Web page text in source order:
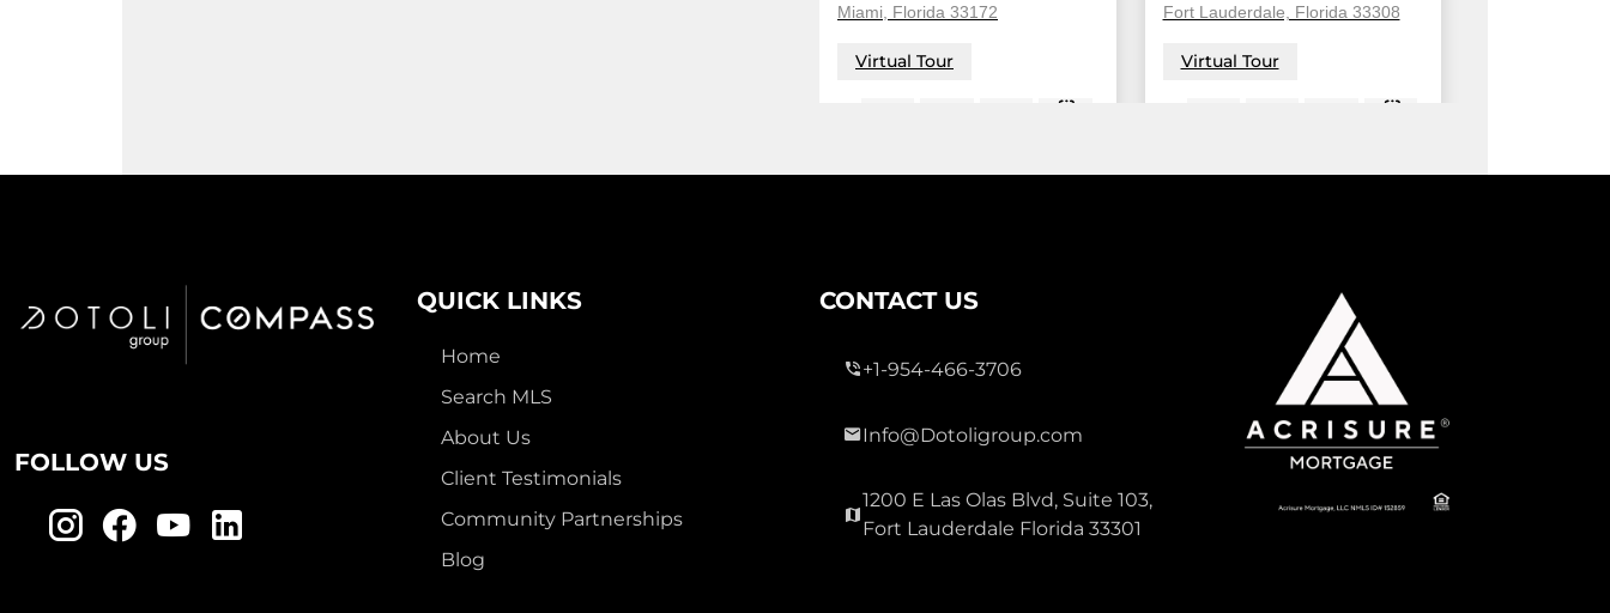
Miami, Florida 33172
Virtual Tour
Fort Lauderdale, Florida 33308
Virtual Tour
3,400
Residential Lease For Rent
1,400
FOLLOW US
QUICK LINKS
Home
Search MLS
About Us
Client Testimonials
Community Partnerships
Blog
CONTACT US
+1-954-466-3706
Info@Dotoligroup.com
1200 E Las Olas Blvd, Suite 103,
Fort Lauderdale Florida 33301